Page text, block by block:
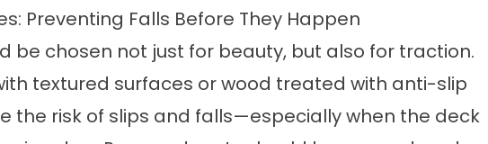
Preventing Falls Before They Happen
be chosen not just for beauty, but also for traction.
textured surfaces or wood treated with anti-slip
the risk of slips and falls—especially when the deck